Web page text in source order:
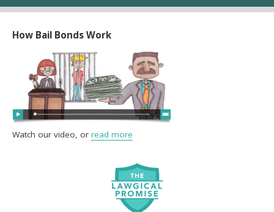
How Bail Bonds Work
Watch our video, or read more